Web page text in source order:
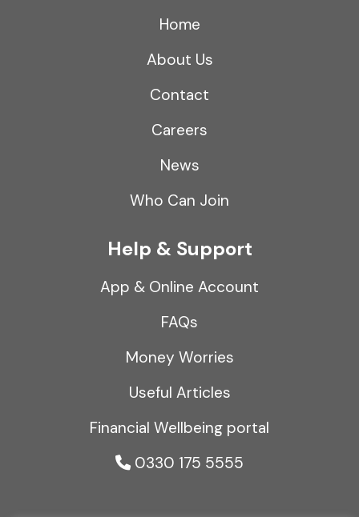
Home
About Us
Contact
Careers
News
Who Can Join
Help & Support
App & Online Account
FAQs
Money Worries
Useful Articles
Financial Wellbeing portal
0330 175 5555